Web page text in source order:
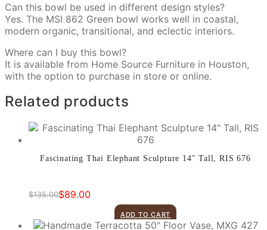
Can this bowl be used in different design styles?
Yes. The MSI 862 Green bowl works well in coastal,
modern organic, transitional, and eclectic interiors.
Where can I buy this bowl?
It is available from Home Source Furniture in Houston,
with the option to purchase in store or online.
Related products
Fascinating Thai Elephant Sculpture 14″ Tall, RIS 676
$135.00
Original
was:
$89.00
Current
is:
ADD TO CART